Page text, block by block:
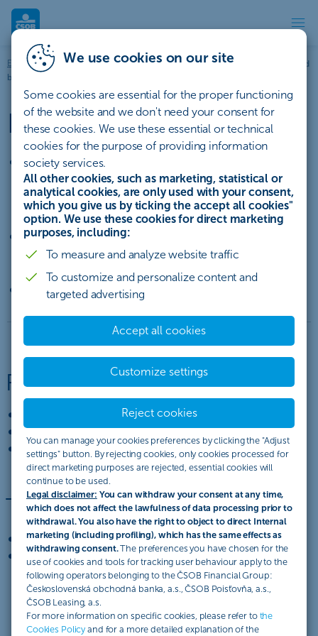
We use cookies on our site
Some cookies are essential for the proper functioning
of the website and we don't need your consent for
these cookies. We use these essential or technical
cookies for the purpose of providing information
society services.
All other cookies, such as marketing, statistical or
analytical cookies, are only used with your consent,
which you give us by ticking the accept all cookies"
option. We use these cookies for direct marketing
purposes, including:
To measure and analyze website traffic
To customize and personalize content and
targeted advertising
Accept all cookies
Customize settings
Reject cookies
You can manage your cookies preferences by clicking the "Adjust
settings" button. By rejecting cookies, only cookies processed for
direct marketing purposes are rejected, essential cookies will
continue to be used.
Legal disclaimer: You can withdraw your consent at any time,
which does not affect the lawfulness of data processing prior to
withdrawal. You also have the right to object to direct Internal
marketing (including profiling), which has the same effects as
withdrawing consent.The preferences you have chosen for the
use of cookies and tools for tracking user behaviour apply to the
following operators belonging to the ČSOB Financial Group:
Československá obchodná banka, a.s., ČSOB Poisťovňa, a.s.,
ČSOB Leasing, a.s.
For more information on specific cookies, please refer to the
Cookies Policy and for a more detailed explanation of the
Documentary and bill
Entrepreneurs and businesses Financing Trade finance
Documentary and
bill collection
Documentary collection
we take on responsibility for entrusted
documents and fulfilment of the collection
conditions
lower bank fees than for a documentary
letter of credit
option to use bill of exchange collection
Release of documents
against acceptance of a bill of exchange,
against the issuing of a promissory note.
Types of collection
export collection,
import collection.